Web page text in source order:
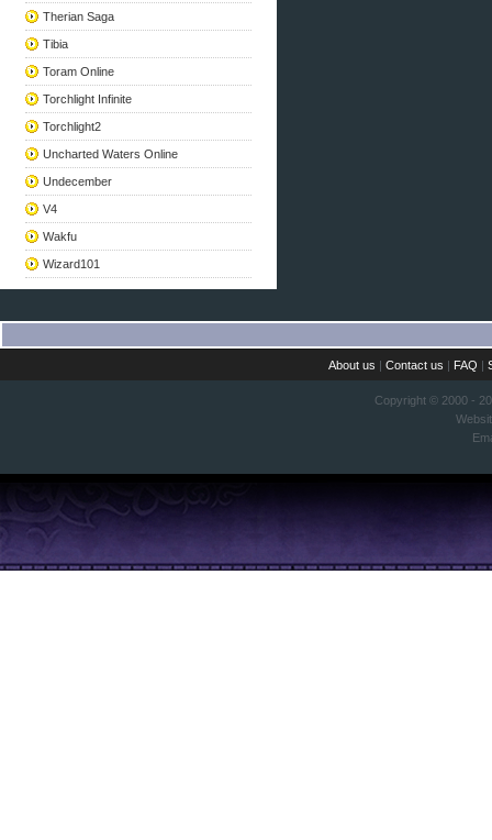
Therian Saga
Tibia
Toram Online
Torchlight Infinite
Torchlight2
Uncharted Waters Online
Undecember
V4
Wakfu
Wizard101
About us |Contact us | FAQ |
Copyright © 2000 -